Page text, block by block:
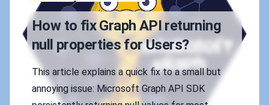
How to fix Graph API returning
null properties for Users?
This article explains a quick fix to a small but
annoying issue: Microsoft Graph API SDK